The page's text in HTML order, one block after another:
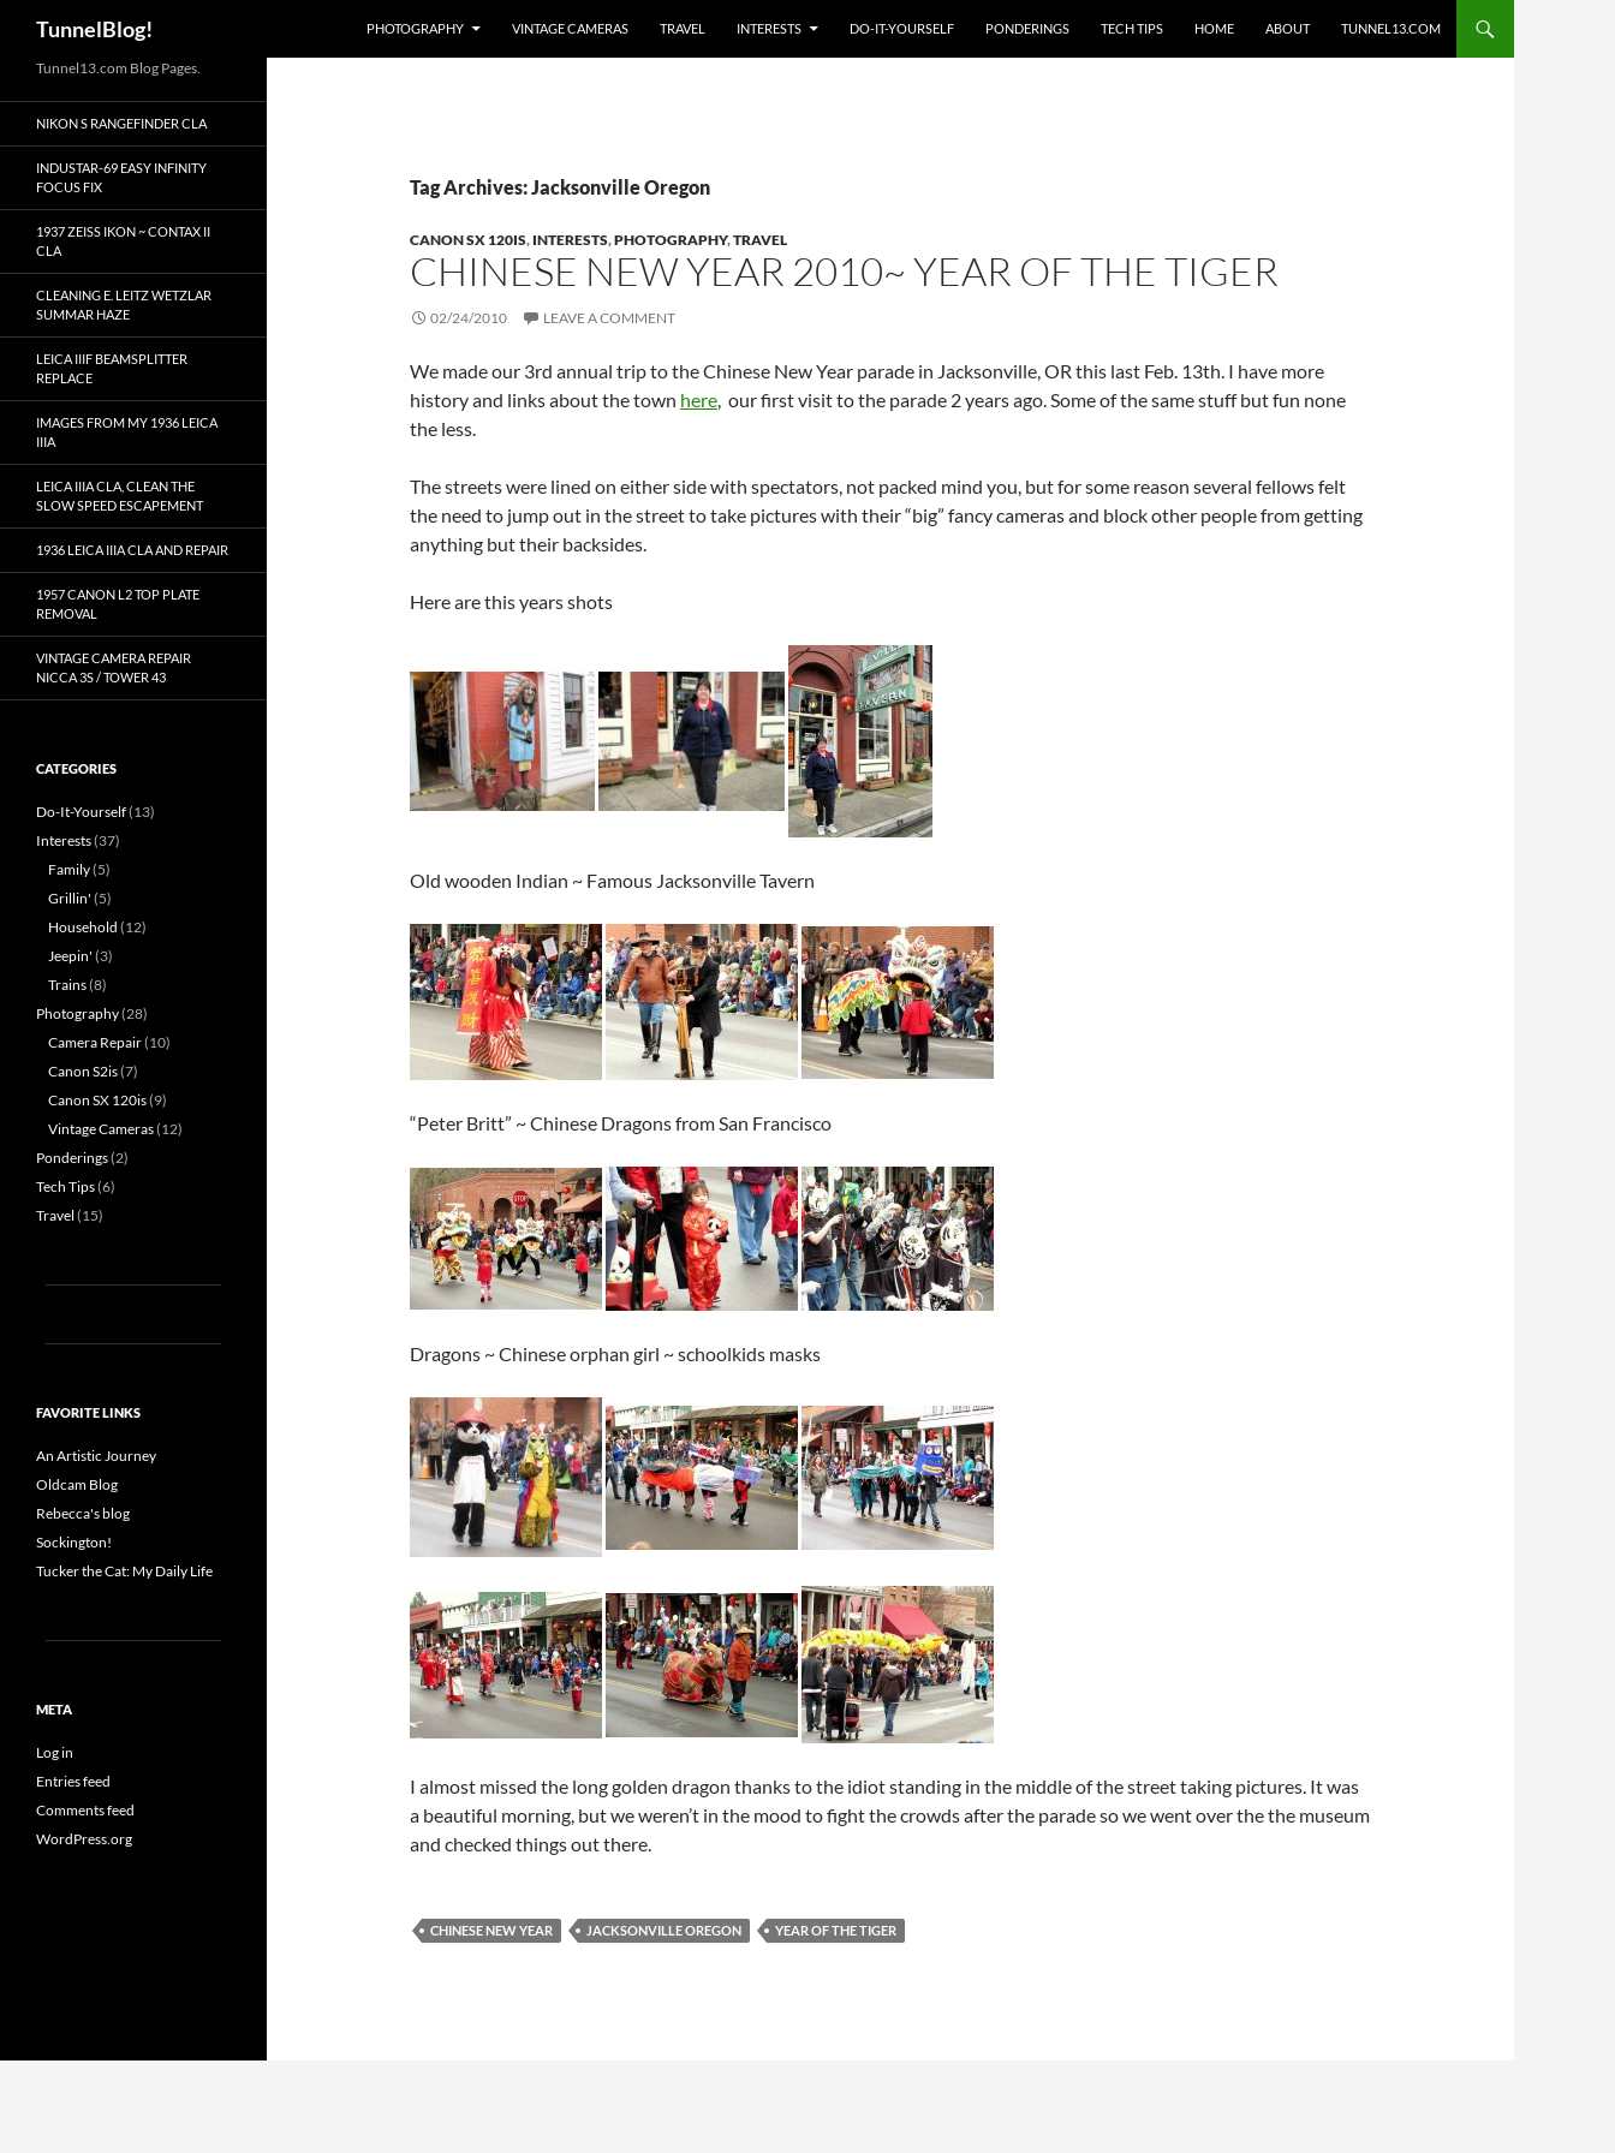
to
content
TunnelBlog! PHOTOGRAPHY VINTAGE CAMERAS TRAVEL INTERESTS DO-IT-YOURSELF PONDERINGS TECH TIPS HOME ABOUT TUNNEL13.COM
Tag Archives: Jacksonville Oregon
CANON SX 120IS, INTERESTS,PHOTOGRAPHY,TRAVEL
CHINESE NEW YEAR 2010~ YEAR OF THE TIGER
02/24/2010 LEAVE A COMMENT
We made our 3rd annual trip to the Chinese New Year parade in Jacksonville, OR this last Feb. 13th. I have more
history and links about the town here, our first visit to the parade 2 years ago. Some of the same stuff but fun none
the less.
The streets were lined on either side with spectators, not packed mind you, but for some reason several fellows felt
the need to jump out in the street to take pictures with their “big” fancy cameras and block other people from getting
anything but their backsides.
Here are this years shots
Old wooden Indian ~ Famous Jacksonville Tavern
“Peter Britt” ~ Chinese Dragons from San Francisco
Dragons ~ Chinese orphan girl ~ schoolkids masks
I almost missed the long golden dragon thanks to the idiot standing in the middle of the street taking pictures. It was
a beautiful morning, but we weren’t in the mood to fight the crowds after the parade so we went over the the museum
and checked things out there.
CHINESE NEW YEAR JACKSONVILLE OREGON YEAR OF THE TIGER
Tunnel13.com Blog Pages.
NIKON S RANGEFINDER CLA
INDUSTAR-69 EASY INFINITY
FOCUS FIX
1937 ZEISS IKON ~ CONTAX II
CLA
CLEANING E. LEITZ WETZLAR
SUMMAR HAZE
LEICA IIIF BEAMSPLITTER
REPLACE
IMAGES FROM MY 1936 LEICA
IIIA
LEICA IIIA CLA, CLEAN THE
SLOW SPEED ESCAPEMENT
1936 LEICA IIIA CLA AND REPAIR
1957 CANON L2 TOP PLATE
REMOVAL
VINTAGE CAMERA REPAIR
NICCA 3S / TOWER 43
CATEGORIES
Do-It-Yourself(13)
Interests(37)
Family(5)
Grillin' (5)
Household (12)
Jeepin' (3)
Trains(8)
Photography(28)
Camera Repair(10)
Canon S2is(7)
Canon SX 120is(9)
Vintage Cameras(12)
Ponderings(2)
Tech Tips(6)
Travel (15)
FAVORITE LINKS
An Artistic Journey
Oldcam Blog
Rebecca's blog
Sockington!
Tucker the Cat: My Daily Life
META
Log in
Entries feed
Comments feed
WordPress.org